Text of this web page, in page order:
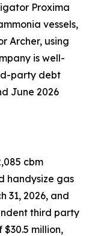
Proxima
vessels,
Archer, using
is well-
party debt
June 2026
cbm
handysize gas
31, 2026, and
third party
$30.5 million,